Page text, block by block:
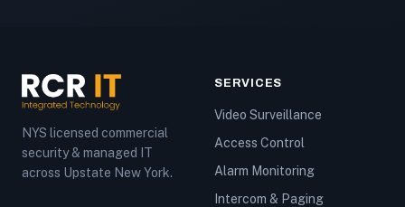
NYS licensed commercial
security & managed IT
across Upstate New York.
SERVICES
Video Surveillance
Access Control
Alarm Monitoring
Intercom & Paging